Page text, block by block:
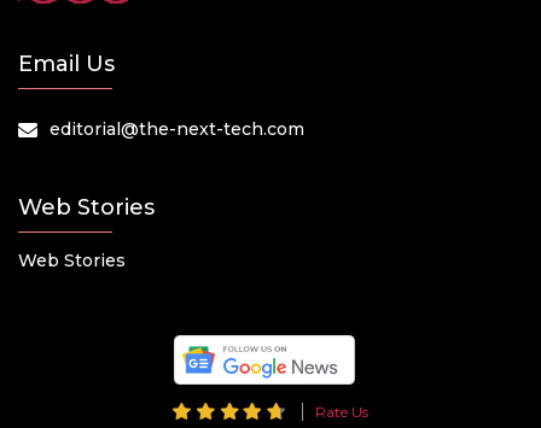
Email Us
editorial@the-next-tech.com
Web Stories
Web Stories
Rate Us